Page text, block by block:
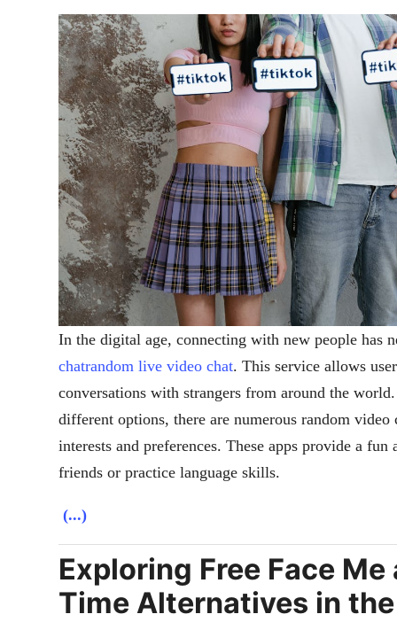
In the digital age, connecting with new people has
chatrandom live video chat. This service allows
conversations with strangers from around the
different options, there are numerous random
interests and preferences. These apps provide a fun
friends or practice language skills.
(...)
Exploring Free Face Me
Time Alternatives in the